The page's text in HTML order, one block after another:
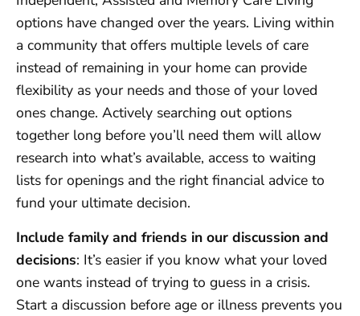
options have changed over the years. Living within
a community that offers multiple levels of care
instead of remaining in your home can provide
flexibility as your needs and those of your loved
ones change. Actively searching out options
together long before you’ll need them will allow
research into what’s available, access to waiting
lists for openings and the right financial advice to
fund your ultimate decision.
Include family and friends in our discussion and
decisions: It’s easier if you know what your loved
one wants instead of trying to guess in a crisis.
Start a discussion before age or illness prevents you